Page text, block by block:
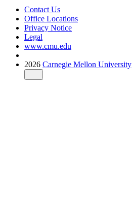
Contact Us
Office Locations
Privacy Notice
Legal
www.cmu.edu
2026 Carnegie Mellon University